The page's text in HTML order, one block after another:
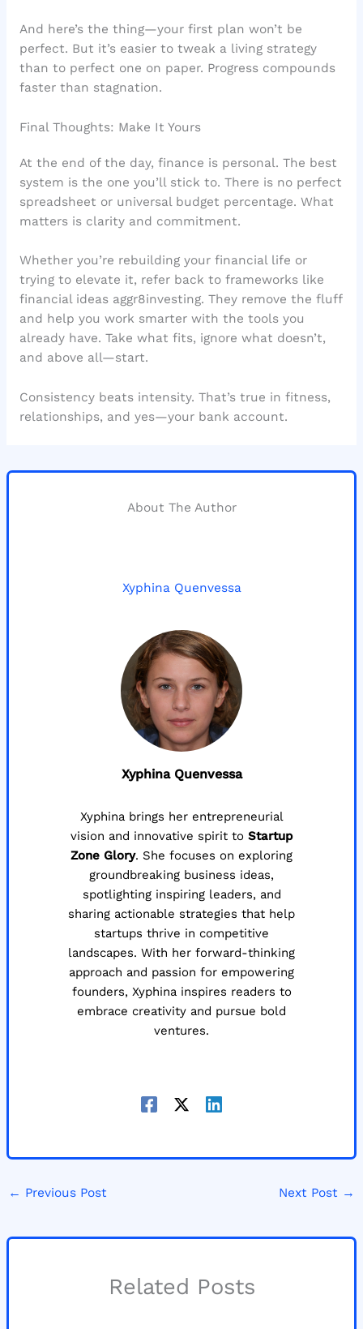
And here’s the thing—your first plan won’t be
perfect. But it’s easier to tweak a living strategy
than to perfect one on paper. Progress compounds
faster than stagnation.
Final Thoughts: Make It Yours
At the end of the day, finance is personal. The best
system is the one you’ll stick to. There is no perfect
spreadsheet or universal budget percentage. What
matters is clarity and commitment.
Whether you’re rebuilding your financial life or
trying to elevate it, refer back to frameworks like
financial ideas aggr8investing. They remove the fluff
and help you work smarter with the tools you
already have. Take what fits, ignore what doesn’t,
and above all—start.
Consistency beats intensity. That’s true in fitness,
relationships, and yes—your bank account.
About The Author
Xyphina Quenvessa
Xyphina Quenvessa
Xyphina brings her entrepreneurial
vision and innovative spirit to Startup
Zone Glory. She focuses on exploring
groundbreaking business ideas,
spotlighting inspiring leaders, and
sharing actionable strategies that help
startups thrive in competitive
landscapes. With her forward-thinking
approach and passion for empowering
founders, Xyphina inspires readers to
embrace creativity and pursue bold
ventures.
← Previous Post Next Post →
Related Posts